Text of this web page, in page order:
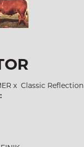
x Classic Reflection